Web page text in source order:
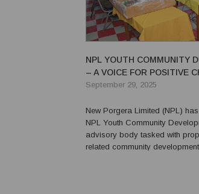
NPL YOUTH COMMUNITY
– A VOICE FOR POSITIVE
September 29, 2025
New Porgera Limited (NPL)
NPL Youth Community
advisory body tasked with
related community development